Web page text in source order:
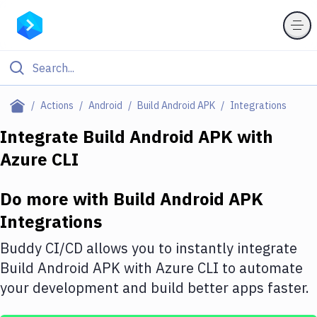
Actions Android Build Android APK Integrations
Filter By Category
Deploy to Server
Amazon Web Services
DigitalOcean
Google Cloud Platform
Build Actions
Integrate Build Android APKwith
Azure CLI
Do more with Build Android APK
Integrations
Buddy CI/CD allows you to instantly integrate
Build Android APKwith Azure CLI to automate
your development and build better apps faster.